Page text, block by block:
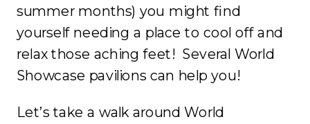
summer months) you might find
yourself needing a place to cool off and
relax those aching feet! Several World
Showcase pavilions can help you!
Let’s take a walk around World